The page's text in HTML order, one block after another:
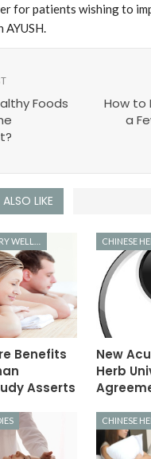
for patients wishing to
Foods
How to
a
LIKE
Benefits
Asserts
New
Herb